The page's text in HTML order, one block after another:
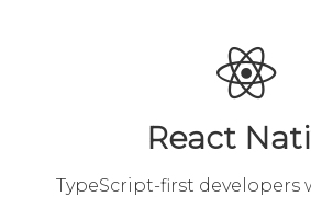
React
TypeScript-first developers